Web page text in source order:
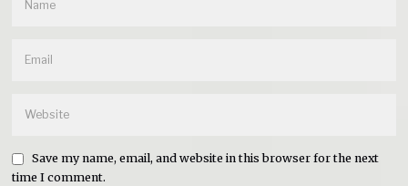
Save my name, email, and website in this browser for the next
time I comment.